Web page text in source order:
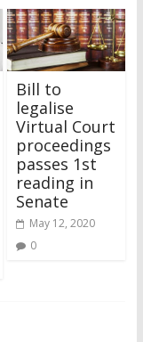
Bill to
legalise
Virtual Court
proceedings
passes 1st
reading in
Senate
May 12, 2020
0